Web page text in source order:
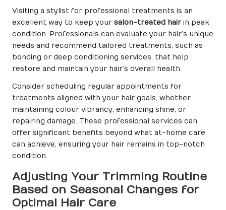
Visiting a stylist for professional treatments is an
excellent way to keep your salon-treated hairin peak
condition. Professionals can evaluate your hair’s unique
needs and recommend tailored treatments, such as
bonding or deep conditioning services, that help
restore and maintain your hair’s overall health.
Consider scheduling regular appointments for
treatments aligned with your hair goals, whether
maintaining colour vibrancy, enhancing shine, or
repairing damage. These professional services can
offer significant benefits beyond what at-home care
can achieve, ensuring your hair remains in top-notch
condition.
Adjusting Your Trimming Routine
Based on Seasonal Changes for
Optimal Hair Care